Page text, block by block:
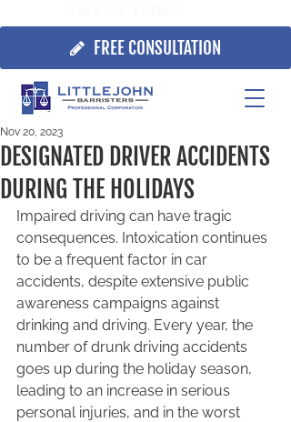
FREE CONSULTATION
DESIGNATED DRIVER ACCIDENTS
DURING THE HOLIDAYS
Nov 20, 2023
Impaired driving can have tragic
consequences. Intoxication continues
to be a frequent factor in car
accidents, despite extensive public
awareness campaigns against
drinking and driving. Every year, the
number of drunk driving accidents
goes up during the holiday season,
leading to an increase in serious
personal injuries, and in the worst